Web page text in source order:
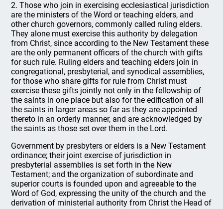
2. Those who join in exercising ecclesiastical jurisdiction
are the ministers of the Word or teaching elders, and
other church governors, commonly called ruling elders.
They alone must exercise this authority by delegation
from Christ, since according to the New Testament these
are the only permanent officers of the church with gifts
for such rule. Ruling elders and teaching elders join in
congregational, presbyterial, and synodical assemblies,
for those who share gifts for rule from Christ must
exercise these gifts jointly not only in the fellowship of
the saints in one place but also for the edification of all
the saints in larger areas so far as they are appointed
thereto in an orderly manner, and are acknowledged by
the saints as those set over them in the Lord.
Government by presbyters or elders is a New Testament
ordinance; their joint exercise of jurisdiction in
presbyterial assemblies is set forth in the New
Testament; and the organization of subordinate and
superior courts is founded upon and agreeable to the
Word of God, expressing the unity of the church and the
derivation of ministerial authority from Christ the Head of